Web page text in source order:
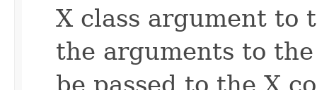
X class argument to
the arguments to
be passed to the X